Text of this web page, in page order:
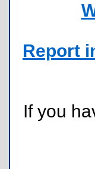
Report
If you